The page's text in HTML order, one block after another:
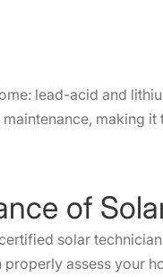
lead-acid and
making
of
solar
properly assess your